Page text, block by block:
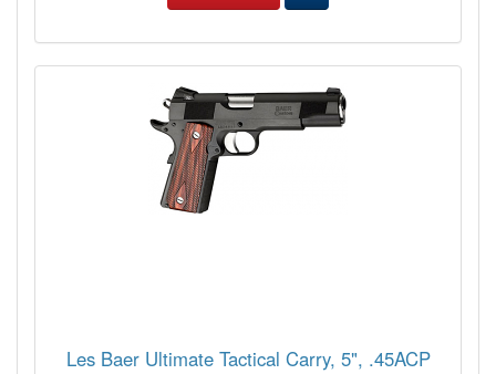
Les Baer Ultimate Tactical Carry, 5", .45ACP